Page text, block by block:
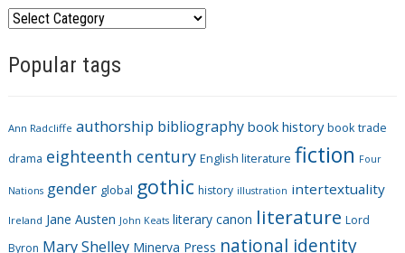
C
t
o
r
e
s
Popular tags
Ann Radcliffe authorship bibliography book history book trade
drama eighteenth century English literature fiction Four
Nations gender global gothic history illustration intertextuality
Ireland Jane Austen John Keats literary canon literature Lord
Byron Mary Shelley Minerva Press national identity